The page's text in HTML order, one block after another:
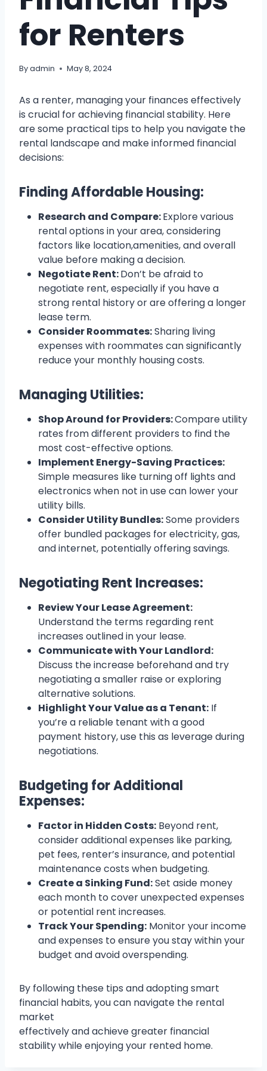
for Renters
Byadmin May 8, 2024
As a renter, managing your finances effectively
is crucial for achieving financial stability. Here
are some practical tips to help you navigate the
rental landscape and make informed financial
decisions:
Finding Affordable Housing:
Research and Compare:Explore various
rental options in your area, considering
factors like location,amenities, and overall
value before making a decision.
Negotiate Rent:Don’t be afraid to
negotiate rent, especially if you have a
strong rental history or are offering a longer
lease term.
Consider Roommates:Sharing living
expenses with roommates can significantly
reduce your monthly housing costs.
Managing Utilities:
Shop Around for Providers:Compare utility
rates from different providers to find the
most cost-effective options.
Implement Energy-Saving Practices:
Simple measures like turning off lights and
electronics when not in use can lower your
utility bills.
Consider Utility Bundles:Some providers
offer bundled packages for electricity, gas,
and internet, potentially offering savings.
Negotiating Rent Increases:
Review Your Lease Agreement:
Understand the terms regarding rent
increases outlined in your lease.
Communicate with Your Landlord:
Discuss the increase beforehand and try
negotiating a smaller raise or exploring
alternative solutions.
Highlight Your Value as a Tenant: If
you’re a reliable tenant with a good
payment history, use this as leverage during
negotiations.
Budgeting for Additional
Expenses:
Factor in Hidden Costs: Beyond rent,
consider additional expenses like parking,
pet fees, renter’s insurance, and potential
maintenance costs when budgeting.
Create a Sinking Fund:Set aside money
each month to cover unexpected expenses
or potential rent increases.
Track Your Spending: Monitor your income
and expenses to ensure you stay within your
budget and avoid overspending.
By following these tips and adopting smart
financial habits, you can navigate the rental
market
effectively and achieve greater financial
stability while enjoying your rented home.